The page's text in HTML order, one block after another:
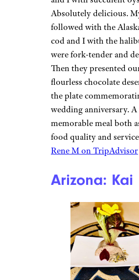
Absolutely delicious.
followed with the
cod and I with the
were fork-tender and
Then they presented
flourless chocolate
the plate
wedding anniversary.
memorable meal both
food quality and
Rene M on TripAdvisor
Arizona: Kai